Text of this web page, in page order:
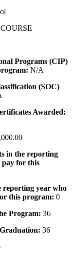
Programs (CIP)
N/A
(SOC)
Awarded:
in the reporting
pay for this
reporting year who
this program: 0
Program: 36
36